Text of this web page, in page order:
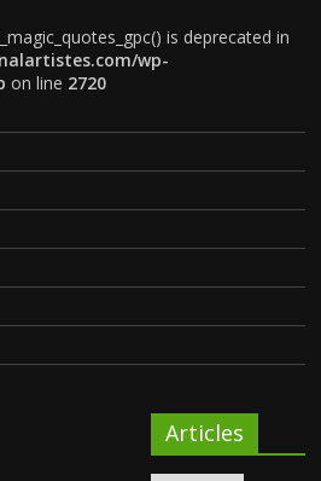
is deprecated in
wp-
on line 2720
Articles